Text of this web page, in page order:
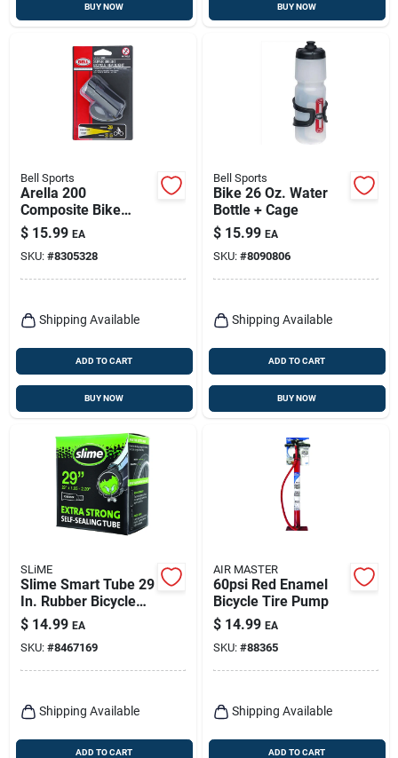
BUY NOW BUY NOW
Bell Sports
Arella 200
Composite Bike
Lights - Black, Led
Headlight For
Bicycles
$ 15.99 EA
SKU: #8305328
Shipping Available
ADD TO CART
BUY NOW
Bell Sports
Bike 26 Oz. Water
Bottle + Cage
$ 15.99 EA
SKU: #8090806
Shipping Available
ADD TO CART
BUY NOW
SLiME
Slime Smart Tube 29
In. Rubber Bicycle
Inner Tube 1 Pk
$ 14.99 EA
SKU: #8467169
Shipping Available
ADD TO CART
AIR MASTER
60psi Red Enamel
Bicycle Tire Pump
$ 14.99 EA
SKU: #88365
Shipping Available
ADD TO CART